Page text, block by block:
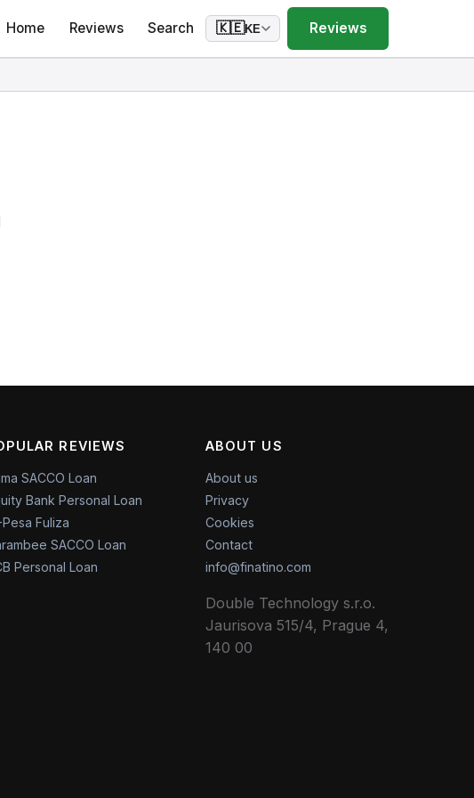
Home Reviews Search 🇰🇪KE Reviews
REVIEWS
SACCO Loan
Bank Personal Loan
Fuliza
SACCO Loan
Personal Loan
ABOUT US
About us
Privacy
Cookies
Contact
info@finatino.com
Double Technology s.r.o.
Jaurisova 515/4, Prague 4,
140 00